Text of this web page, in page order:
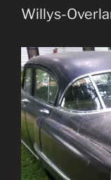
Willys-